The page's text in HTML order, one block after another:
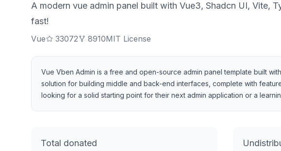
A modern vue admin panel built with Vue3, Shadcn UI, Vite,
fast!
Vue 33072 8910MIT License
Vue Vben Admin is a free and open-source admin panel template built
solution for building middle and back-end interfaces, complete with
looking for a solid starting point for their next admin application or a
Total donated